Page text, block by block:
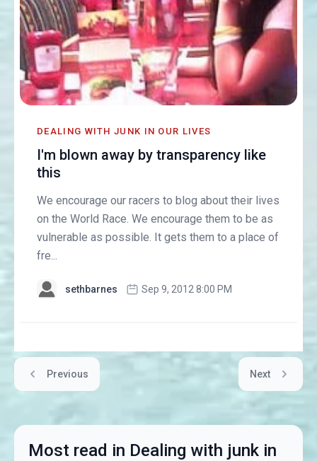
DEALING WITH JUNK IN OUR LIVES
I'm blown away by transparency like
this
We encourage our racers to blog about their lives
on the World Race. We encourage them to be as
vulnerable as possible. It gets them to a place of
fre...
sethbarnes Sep 9, 2012 8:00 PM
Previous Next
Most read in Dealing with junk in